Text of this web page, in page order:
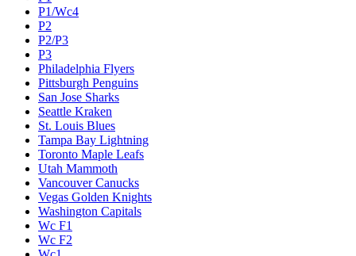
P1/Wc4
P2
P2/P3
P3
Philadelphia Flyers
Pittsburgh Penguins
San Jose Sharks
Seattle Kraken
St. Louis Blues
Tampa Bay Lightning
Toronto Maple Leafs
Utah Mammoth
Vancouver Canucks
Vegas Golden Knights
Washington Capitals
Wc F1
Wc F2